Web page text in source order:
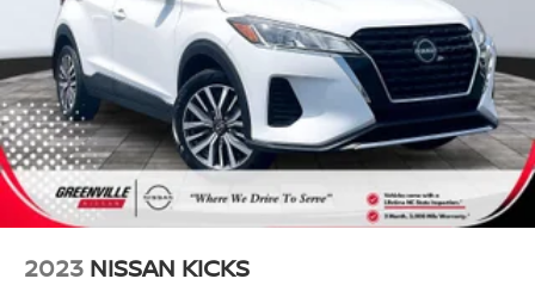
2023 NISSAN KICKS